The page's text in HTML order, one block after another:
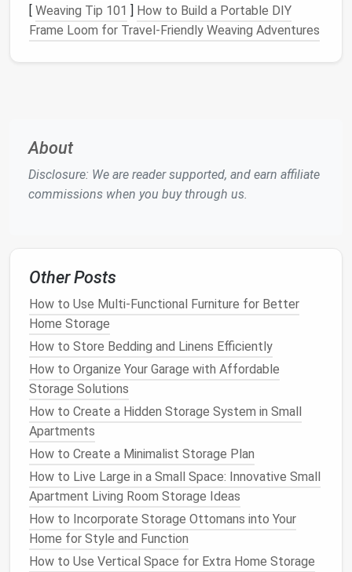
remaining clothes by category (e.g.,pants,shirts
dresses ,shoes) to make it easier to store them in an
small closet
optimizespace . The goal is to make the most of
every inch, fromfloortoceiling.
If you have asmall closetwith limitedhanging space,
double rods
are a great way to maximize
space. The top
dresses ,coats, orsuits, while the bottom rodis
perfect forshorter items
pants. This allows you to store moreclothing
without needing additionalcloset space.
b.Add Shelves
Shelvesare an excellent way to storefolded
clothing, such as sweaters, jeans t-shirts
adjustable shelvesor usestackable binsto create a
system that works for you.Shelvingnot only keeps
items off thefloorbut also allows you to view and
access yourfolded clothingeasily.
c.Invest in Slim,Velvet Hangers
[ Weaving Tip 101 ] How to Build a Portable DIY
Frame Loom for Travel‑Friendly Weaving Adventures
About
Disclosure: We are reader supported, and earn affiliate
commissions when you buy through us.
Other Posts
How to Use Multi-Functional Furniture for Better
Home Storage
How to Store Bedding and Linens Efficiently
How to Organize Your Garage with Affordable
Storage Solutions
How to Create a Hidden Storage System in Small
Apartments
How to Create a Minimalist Storage Plan
How to Live Large in a Small Space: Innovative Small
Apartment Living Room Storage Ideas
How to Incorporate Storage Ottomans into Your
Home for Style and Function
How to Use Vertical Space for Extra Home Storage